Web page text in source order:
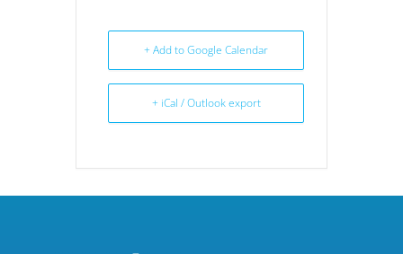
+ Add to Google Calendar
+ iCal / Outlook export